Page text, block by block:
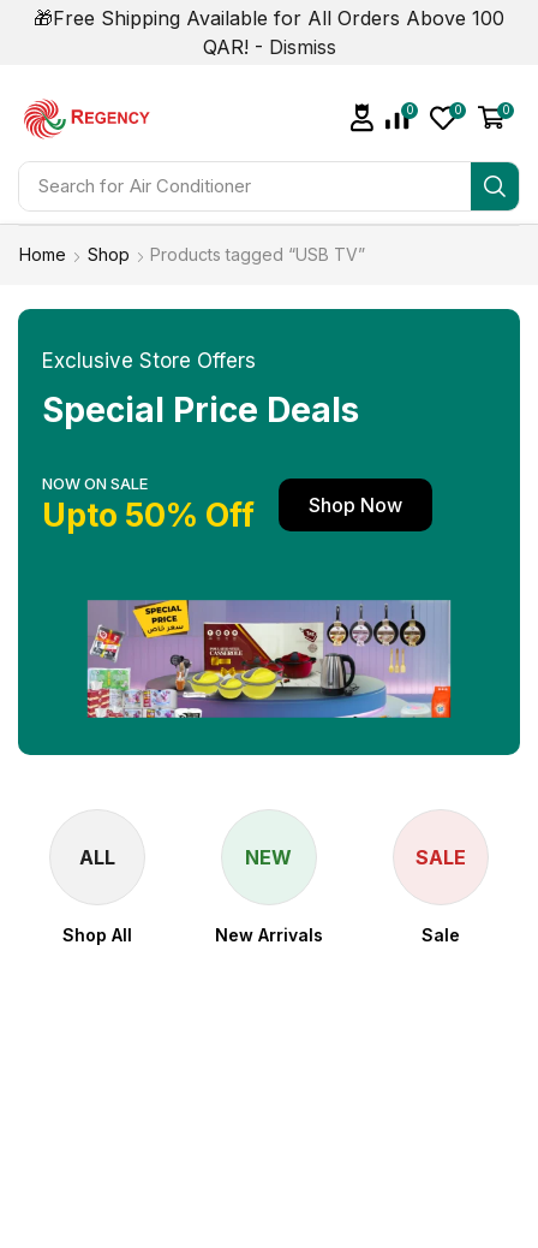
🎁Free Shipping Available for All Orders Above 100
QAR! - Dismiss
Search for Air Conditioner
0 0 0
Home Shop Products tagged “USB TV”
Exclusive Store Offers
Special Price Deals
NOW ON SALE
Upto 50% Off Shop Now
ALL
Shop All
NEW
New Arrivals
SALE
Sale